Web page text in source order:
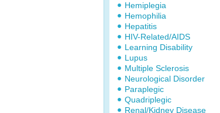
Hemiplegia
Hemophilia
Hepatitis
HIV-Related/AIDS
Learning Disability
Lupus
Multiple Sclerosis
Neurological Disorder
Paraplegic
Quadriplegic
Renal/Kidney Disease